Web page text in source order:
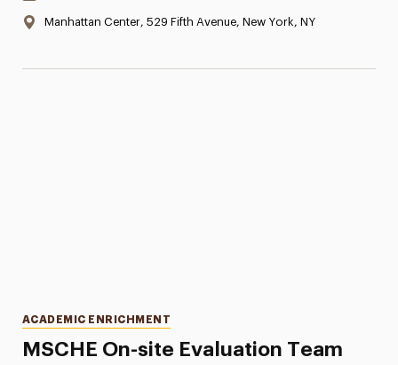
Location:
Manhattan Center, 529 Fifth Avenue, New York, NY
MSCHE On-site Evaluation Team
Categories
ACADEMIC ENRICHMENT